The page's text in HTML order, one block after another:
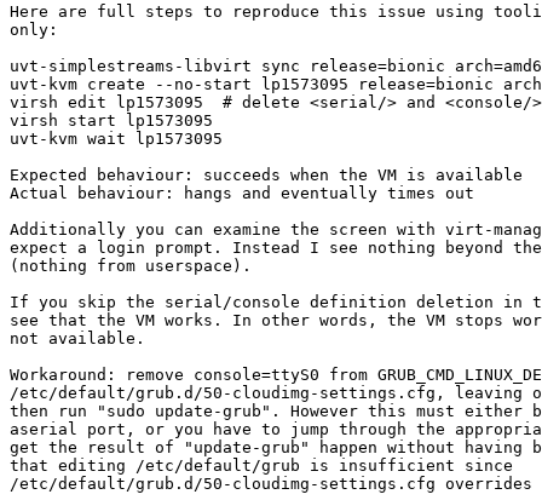
Here are full steps to reproduce this issue using
only:
uvt-simplestreams-libvirt sync release=bionic
uvt-kvm create --no-start lp1573095 release=bionic
virsh edit lp1573095  # delete <serial/> and <console/
virsh start lp1573095
uvt-kvm wait lp1573095
Expected behaviour: succeeds when the VM is available
Actual behaviour: hangs and eventually times out
Additionally you can examine the screen with virt-
expect a login prompt. Instead I see nothing beyond the
(nothing from userspace).
If you skip the serial/console definition deletion in
see that the VM works. In other words, the VM stops
not available.
Workaround: remove console=ttyS0 from
/etc/default/grub.d/50-cloudimg-settings.cfg, leaving
then run "sudo update-grub". However this must either
aserial port, or you have to jump through the
get the result of "update-grub" happen without having
that editing /etc/default/grub is insufficient since
/etc/default/grub.d/50-cloudimg-settings.cfg overrides